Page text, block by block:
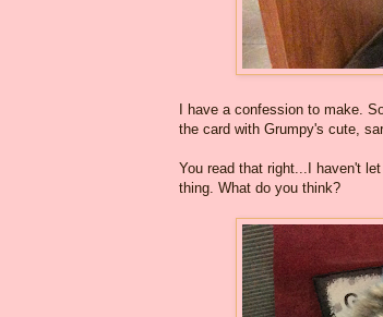
I have a confession to make.
the card with Grumpy's cute,
You read that right...I haven't
thing. What do you think?